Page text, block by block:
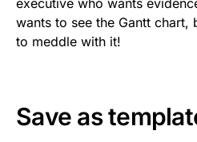
wants to see the Gantt chart,
to meddle with it!
Save as